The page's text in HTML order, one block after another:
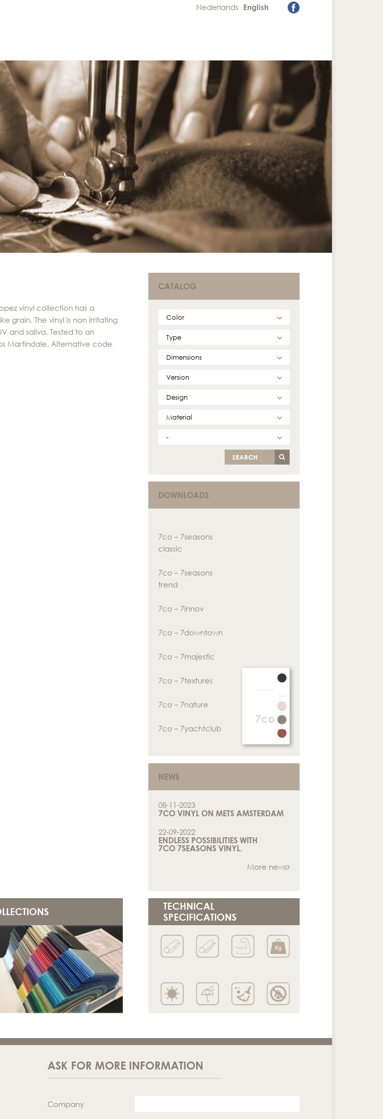
Nederlands English
vinyl collection has a
grain. The vinyl is non irritating
and saliva. Tested to an
Martindale. Alternative code
CATALOG
SEARCH
DOWNLOADS
7co – 7seasons
classic
7co – 7seasons
trend
7co – 7innov
7co – 7downtown
7co – 7majestic
7co – 7textures
7co – 7nature
7co – 7yachtclub
NEWS
08-11-2023
7CO VINYL ON METS AMSTERDAM
22-09-2022
ENDLESS POSSIBILITIES WITH
7CO 7SEASONS VINYL.
More news
TECHNICAL
SPECIFICATIONS
ASK FOR MORE INFORMATION
Company